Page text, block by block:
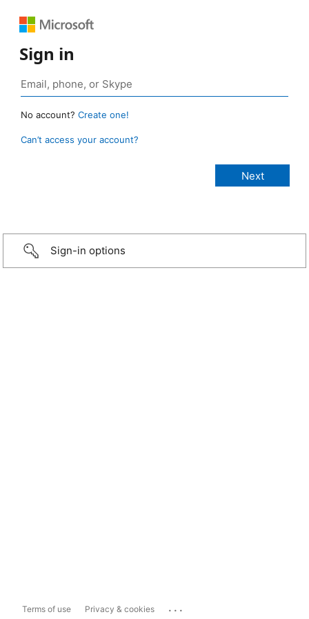
Sign in
No account? Create one!
Can’t access your account?
Sign-in options
Terms of use Privacy & cookies ...